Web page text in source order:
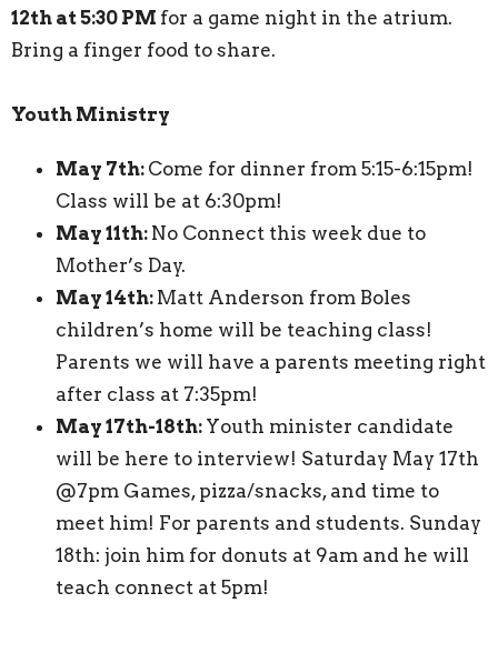
12th at 5:30 PM for a game night in the atrium.
Bring a finger food to share.
Youth Ministry
May 7th: Come for dinner from 5:15-6:15pm!
Class will be at 6:30pm!
May 11th: No Connect this week due to
Mother’s Day.
May 14th: Matt Anderson from Boles
children’s home will be teaching class!
Parents we will have a parents meeting right
after class at 7:35pm!
May 17th-18th: Youth minister candidate
will be here to interview! Saturday May 17th
@7pm Games, pizza/snacks, and time to
meet him! For parents and students. Sunday
18th: join him for donuts at 9am and he will
teach connect at 5pm!